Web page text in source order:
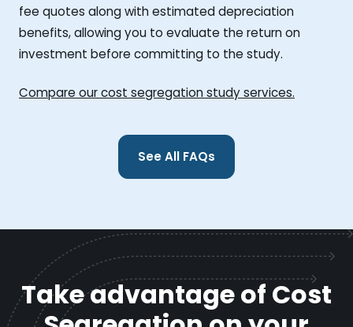
fee quotes along with estimated depreciation
benefits, allowing you to evaluate the return on
investment before committing to the study.
Compare our cost segregation study services.
See All FAQs
Take advantage of Cost